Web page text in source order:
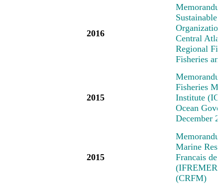
2016
Sustainable
Central
Regional
Fisheries
2015
Fisheries
Institute
Ocean
December
2015
Marine
Francais de
(IFREMER)
(CRFM)